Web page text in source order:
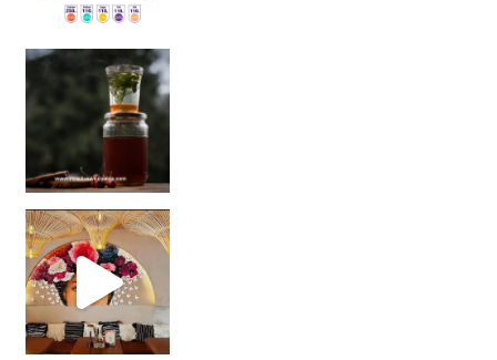
Sip Your Way to Immunity Bliss: 5 Must-Try Ayurv
Came for the vibes, staye